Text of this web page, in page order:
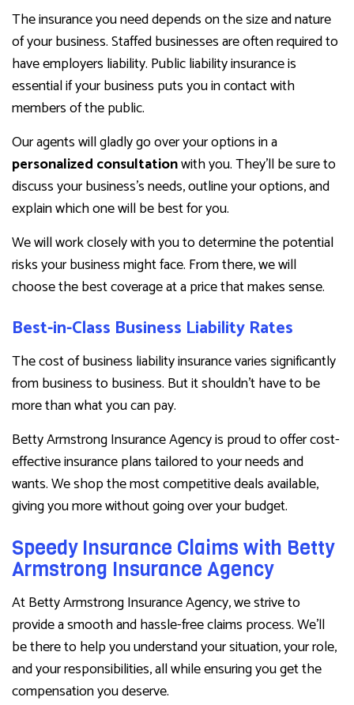
The insurance you need depends on the size and nature
of your business. Staffed businesses are often required to
have employers liability. Public liability insurance is
essential if your business puts you in contact with
members of the public.
Our agents will gladly go over your options in a
personalized consultationwith you. They’ll be sure to
discuss your business’s needs, outline your options, and
explain which one will be best for you.
We will work closely with you to determine the potential
risks your business might face. From there, we will
choose the best coverage at a price that makes sense.
Best-in-Class Business Liability Rates
The cost of business liability insurance varies significantly
from business to business. But it shouldn’t have to be
more than what you can pay.
Betty Armstrong Insurance Agency is proud to offer cost-
effective insurance plans tailored to your needs and
wants. We shop the most competitive deals available,
giving you more without going over your budget.
Speedy Insurance Claims with Betty
Armstrong Insurance Agency
At Betty Armstrong Insurance Agency, we strive to
provide a smooth and hassle-free claims process. We’ll
be there to help you understand your situation, your role,
and your responsibilities, all while ensuring you get the
compensation you deserve.